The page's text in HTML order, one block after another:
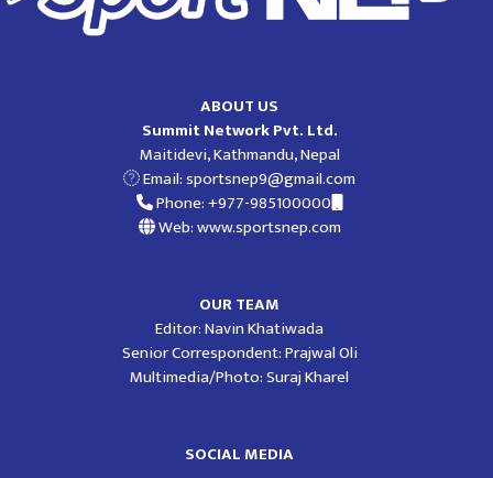
ABOUT US
Summit Network Pvt. Ltd.
Maitidevi, Kathmandu, Nepal
Email:sportsnep9@gmail.com
Phone: +977-985100000
Web: www.sportsnep.com
OUR TEAM
Editor: Navin Khatiwada
Senior Correspondent: Prajwal Oli
Multimedia/Photo: Suraj Kharel
SOCIAL MEDIA